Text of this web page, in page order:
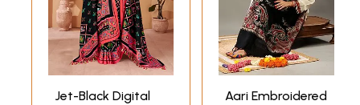
Jet-Black Digital
Aari Embroidered